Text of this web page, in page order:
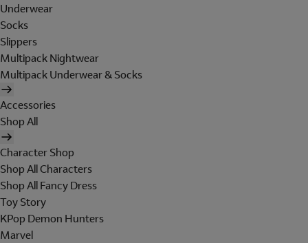
Underwear
Socks
Slippers
Multipack Nightwear
Multipack Underwear & Socks
Accessories
Shop All
Character Shop
Shop All Characters
Shop All Fancy Dress
Toy Story
KPop Demon Hunters
Marvel